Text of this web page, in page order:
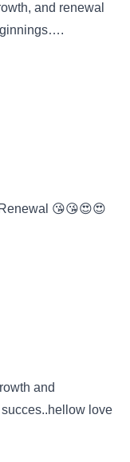
and renewal
😘😘😍😍
and
love